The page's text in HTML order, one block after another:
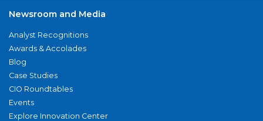
Newsroom and Media
Analyst Recognitions
Awards & Accolades
Blog
Case Studies
CIO Roundtables
Events
Explore Innovation Center